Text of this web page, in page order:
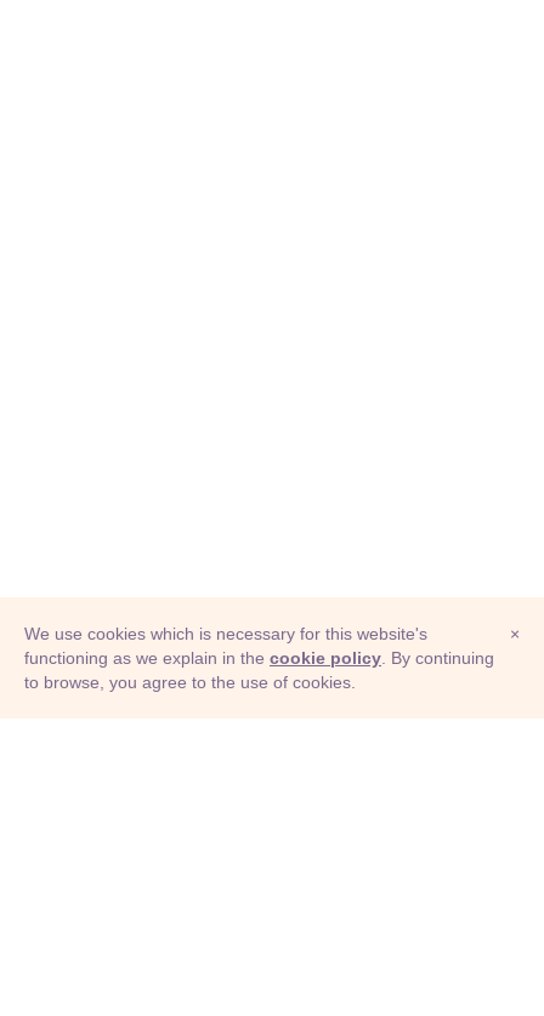
© Adioma 2026
×
We use cookies which is necessary for this website's
functioning as we explain in the cookie policy . By continuing
to browse, you agree to the use of cookies.